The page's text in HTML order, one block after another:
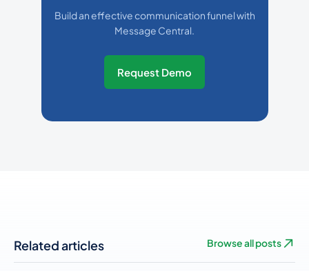
Build an effective communication funnel with
Message Central.
Request Demo
Related articles Browse all posts